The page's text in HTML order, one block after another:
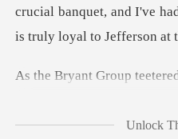
yant Grou
Unlock